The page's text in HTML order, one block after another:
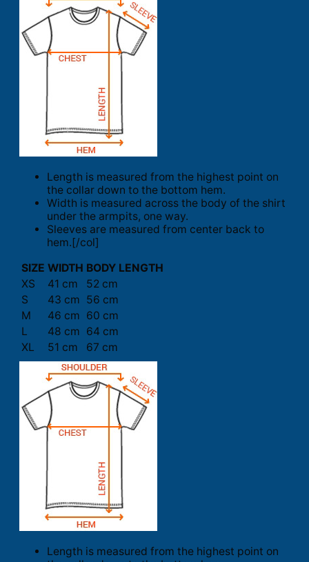
Length is measured from the highest point on
the collar down to the bottom hem.
Width is measured across the body of the shirt
under the armpits, one way.
Sleeves are measured from center back to
hem.[/col]
SIZE WIDTH BODY LENGTH
XS
41 cm
52 cm
S
43 cm 56 cm
M
46 cm 60 cm
L
48 cm 64 cm
XL
51 cm 67 cm
Length is measured from the highest point on